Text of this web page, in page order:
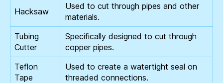
Hacksaw
Used to cut through pipes and other
materials.
Tubing
Cutter
Specifically designed to cut through
copper pipes.
Teflon
Tape
Used to create a watertight seal on
threaded connections.